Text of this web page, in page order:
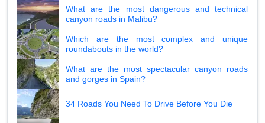
What are the most dangerous and technical
canyon roads in Malibu?
Which are the most complex and unique
roundabouts in the world?
What are the most spectacular canyon roads
and gorges in Spain?
34 Roads You Need To Drive Before You Die